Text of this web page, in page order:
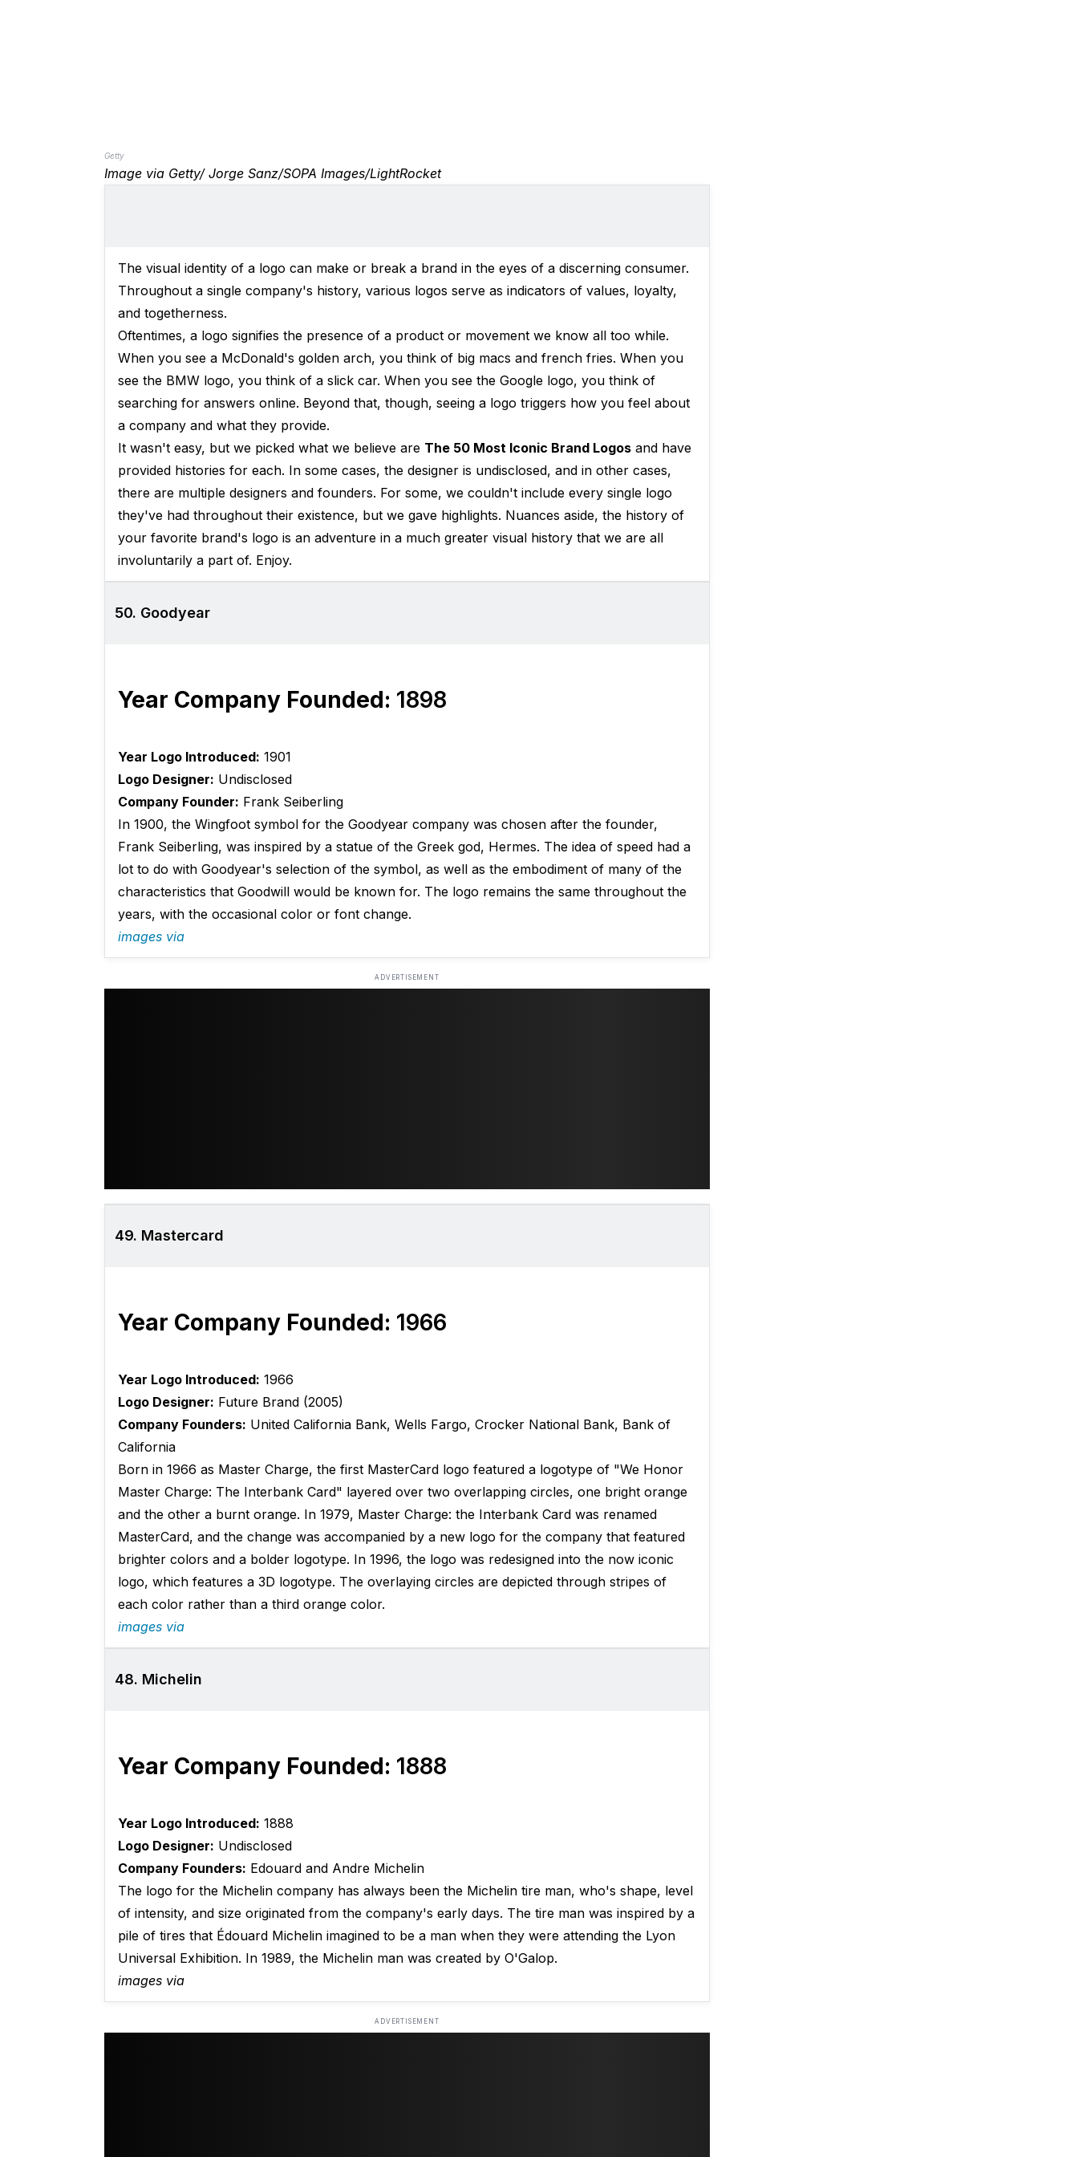
Getty
Image via Getty/ Jorge Sanz/SOPA Images/LightRocket
The visual identity of a logo can make or break a brand in the eyes of a discerning consumer.
Throughout a single company's history, various logos serve as indicators of values, loyalty,
and togetherness.
Oftentimes, a logo signifies the presence of a product or movement we know all too while.
When you see a McDonald's golden arch, you think of big macs and french fries. When you
see the BMW logo, you think of a slick car. When you see the Google logo, you think of
searching for answers online. Beyond that, though, seeing a logo triggers how you feel about
a company and what they provide.
It wasn't easy, but we picked what we believe are The 50 Most Iconic Brand Logosand have
provided histories for each. In some cases, the designer is undisclosed, and in other cases,
there are multiple designers and founders. For some, we couldn't include every single logo
they've had throughout their existence, but we gave highlights. Nuances aside, the history of
your favorite brand's logo is an adventure in a much greater visual history that we are all
involuntarily a part of. Enjoy.
50. Goodyear
Year Company Founded: 1898
Year Logo Introduced: 1901
Logo Designer: Undisclosed
Company Founder: Frank Seiberling
In 1900, the Wingfoot symbol for the Goodyear company was chosen after the founder,
Frank Seiberling, was inspired by a statue of the Greek god, Hermes. The idea of speed had a
lot to do with Goodyear's selection of the symbol, as well as the embodiment of many of the
characteristics that Goodwill would be known for. The logo remains the same throughout the
years, with the occasional color or font change.
images via
ADVERTISEMENT
49. Mastercard
Year Company Founded: 1966
Year Logo Introduced: 1966
Logo Designer: Future Brand (2005)
Company Founders: United California Bank, Wells Fargo, Crocker National Bank, Bank of
California
Born in 1966 as Master Charge, the first MasterCard logo featured a logotype of "We Honor
Master Charge: The Interbank Card" layered over two overlapping circles, one bright orange
and the other a burnt orange. In 1979, Master Charge: the Interbank Card was renamed
MasterCard, and the change was accompanied by a new logo for the company that featured
brighter colors and a bolder logotype. In 1996, the logo was redesigned into the now iconic
logo, which features a 3D logotype. The overlaying circles are depicted through stripes of
each color rather than a third orange color.
images via
48. Michelin
Year Company Founded: 1888
Year Logo Introduced: 1888
Logo Designer: Undisclosed
Company Founders: Edouard and Andre Michelin
The logo for the Michelin company has always been the Michelin tire man, who's shape, level
of intensity, and size originated from the company's early days. The tire man was inspired by a
pile of tires that Édouard Michelin imagined to be a man when they were attending the Lyon
Universal Exhibition. In 1989, the Michelin man was created by O'Galop.
images via
ADVERTISEMENT